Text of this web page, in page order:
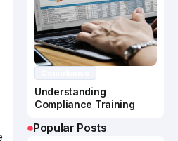
Understanding
Compliance Training
Popular Posts